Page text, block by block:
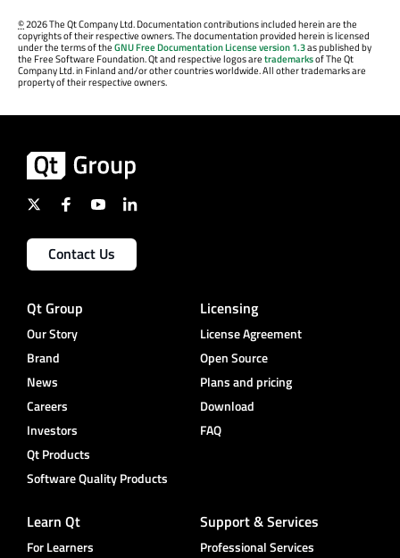
©2026 The Qt Company Ltd. Documentation contributions included herein are the
copyrights of their respective owners. The documentation provided herein is licensed
under the terms of theGNU Free Documentation License version 1.3as published by
the Free Software Foundation. Qt and respective logos aretrademarksof The Qt
Company Ltd. in Finland and/or other countries worldwide. All other trademarks are
property of their respective owners.
Contact Us
Qt Group
Our Story
Brand
News
Careers
Investors
Qt Products
Software Quality Products
Licensing
License Agreement
Open Source
Plans and pricing
Download
FAQ
Learn Qt
For Learners
Support & Services
Professional Services